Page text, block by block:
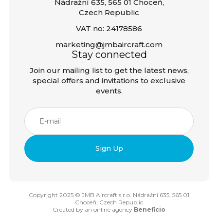
Nádražní 635, 565 01 Choceň,
Czech Republic
VAT no: 24178586
marketing@jmbaircraft.com
Stay connected
Join our mailing list to get the latest news,
special offers and invitations to exclusive
events.
Copyright 2025 © JMB Aircraft s.r.o. Nádražní 635, 565 01
Choceň, Czech Republic
Created by an online agency Beneficio